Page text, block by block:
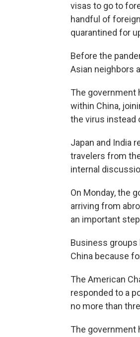
visas to go to
handful of
quarantined for
Before the
Asian neighbors
The government
within China,
the virus instead
Japan and India
travelers from
internal
On Monday, the
arriving from
an important
Business
China because
The American
responded to a
no more than
The government